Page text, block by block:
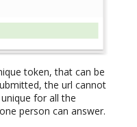
token, that can be
the url cannot
for all the
person can answer.